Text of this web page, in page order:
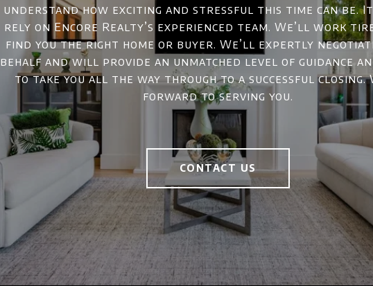
understand how exciting and stressful this time can be.
rely on Encore Realty’s experienced team. We’ll work
find you the right home or buyer. We’ll expertly
behalf and will provide an unmatched level of guidance
to take you all the way through to a successful closing.
forward to serving you.
CONTACT US